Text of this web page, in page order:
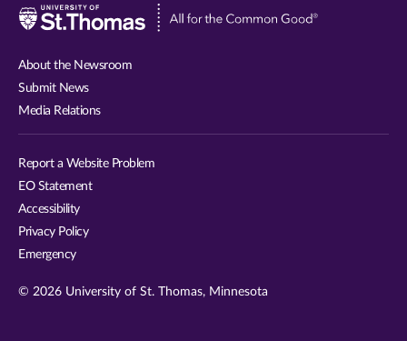
Visit
About the Newsroom
Submit News
Media Relations
Report a Website Problem
EO Statement
Accessibility
Privacy Policy
Emergency
© 2026 University of St. Thomas, Minnesota